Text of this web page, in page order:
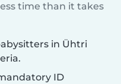
time than it takes
in Ühtri
ID